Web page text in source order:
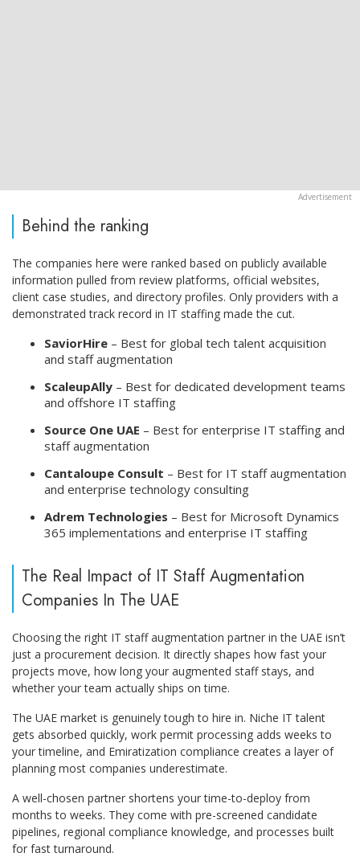
Behind the ranking
The companies here were ranked based on publicly available
information pulled from review platforms, official websites,
client case studies, and directory profiles. Only providers with a
demonstrated track record in IT staffing made the cut.
SaviorHire – Best for global tech talent acquisition
and staff augmentation
ScaleupAlly – Best for dedicated development teams
and offshore IT staffing
Source One UAE – Best for enterprise IT staffing and
staff augmentation
Cantaloupe Consult – Best for IT staff augmentation
and enterprise technology consulting
Adrem Technologies – Best for Microsoft Dynamics
365 implementations and enterprise IT staffing
The Real Impact of IT Staff Augmentation
Companies In The UAE
Choosing the right IT staff augmentation partner in the UAE isn’t
just a procurement decision. It directly shapes how fast your
projects move, how long your augmented staff stays, and
whether your team actually ships on time.
The UAE market is genuinely tough to hire in. Niche IT talent
gets absorbed quickly, work permit processing adds weeks to
your timeline, and Emiratization compliance creates a layer of
planning most companies underestimate.
A well-chosen partner shortens your time-to-deploy from
months to weeks. They come with pre-screened candidate
pipelines, regional compliance knowledge, and processes built
for fast turnaround.